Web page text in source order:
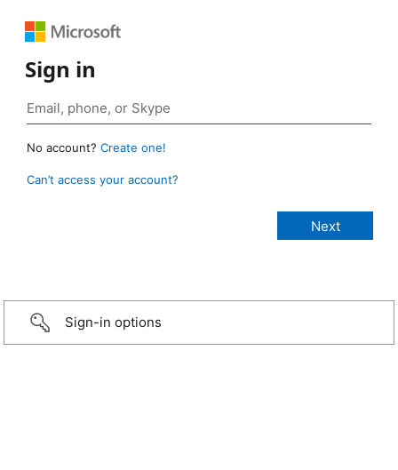
Sign in
No account? Create one!
Can’t access your account?
Sign-in options